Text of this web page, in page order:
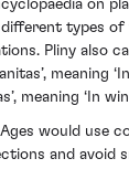
on
types of
Pliny also
meaning
meaning ‘In
would use
and avoid